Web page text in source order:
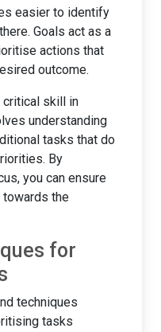
easier to identify
Goals act as a
actions that
outcome.
critical skill in
understanding
tasks that do
By
you can ensure
towards the
for
techniques
tasks